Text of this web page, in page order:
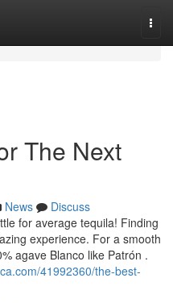
The Next
News
Discuss
for average tequila! Finding
experience. For a smooth
agave Blanco like Patrón .
41992360/the-best-